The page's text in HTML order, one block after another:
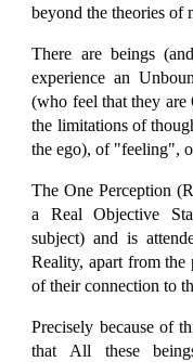
beyond the theories of
There are beings
experience an
(who feel that they
the limitations of
the ego), of "feeling",
The One Perception
a Real Objective
subject) and is
Reality, apart from the
of their connection to
Precisely because of
that All these